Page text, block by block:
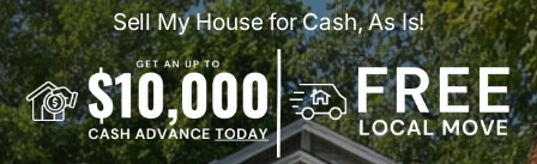
Sell My House for Cash, As Is!